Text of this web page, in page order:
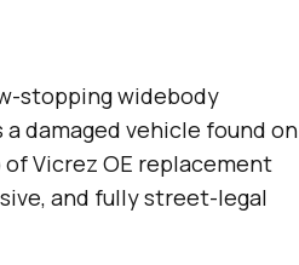
stopping widebody
damaged vehicle found on
Vicrez OE replacement
and fully street-legal